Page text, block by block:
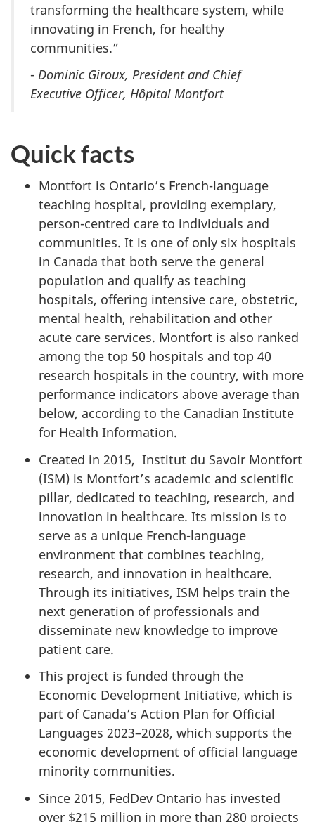
transforming the healthcare system, while
innovating in French, for healthy
communities.”
- Dominic Giroux, President and Chief
Executive Officer, Hôpital Montfort
Quick facts
Montfort is Ontario’s French-language
teaching hospital, providing exemplary,
person-centred care to individuals and
communities. It is one of only six hospitals
in Canada that both serve the general
population and qualify as teaching
hospitals, offering intensive care, obstetric,
mental health, rehabilitation and other
acute care services. Montfort is also ranked
among the top 50 hospitals and top 40
research hospitals in the country, with more
performance indicators above average than
below, according to the Canadian Institute
for Health Information.
Created in 2015, Institut du Savoir Montfort
(ISM) is Montfort’s academic and scientific
pillar, dedicated to teaching, research, and
innovation in healthcare. Its mission is to
serve as a unique French-language
environment that combines teaching,
research, and innovation in healthcare.
Through its initiatives, ISM helps train the
next generation of professionals and
disseminate new knowledge to improve
patient care.
This project is funded through the
Economic Development Initiative, which is
part of Canada’s Action Plan for Official
Languages 2023–2028, which supports the
economic development of official language
minority communities.
Since 2015, FedDev Ontario has invested
over $215 million in more than 280 projects